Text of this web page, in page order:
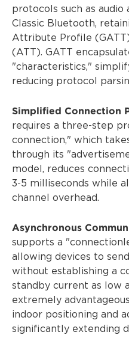
protocols such as
Classic Bluetooth,
Attribute Profile
(ATT). GATT
"characteristics,"
reducing protocol
Simplified Connection
requires a three-step
connection," which
through its
model, reduces
3-5 milliseconds while
channel overhead.
Asynchronous
supports a
allowing devices to
without establishing a
standby current as low
extremely
indoor positioning and
significantly extending